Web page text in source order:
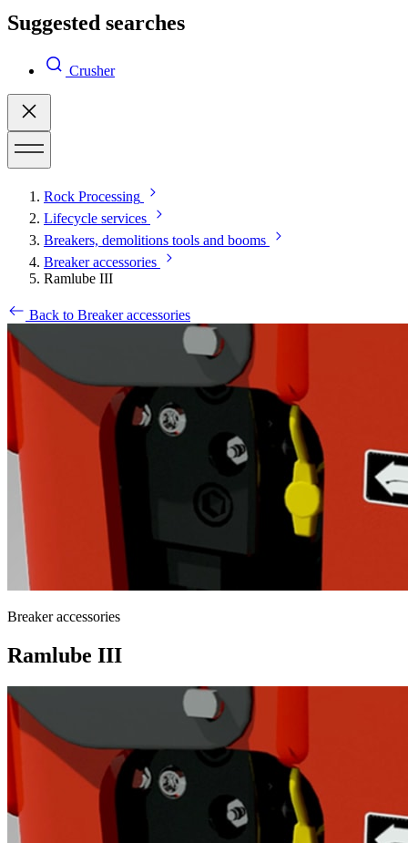
Suggested searches
Crusher
Rock Processing
Lifecycle services
Breakers, demolitions tools and booms
Breaker accessories
Ramlube III
Back to Breaker accessories
Breaker accessories
Ramlube III